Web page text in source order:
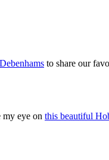
Debenhams to share our
my eye on this beautiful